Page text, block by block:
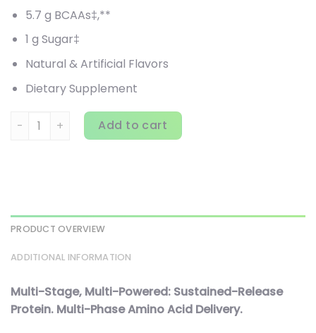
5.7 g BCAAs‡,**
1 g Sugar‡
Natural & Artificial Flavors
Dietary Supplement
MuscleTech, Platinum, 8-Hour Protein, Vanilla Cake, 4.58
Add to cart
PRODUCT OVERVIEW
ADDITIONAL INFORMATION
Multi-Stage, Multi-Powered: Sustained-Release
Protein. Multi-Phase Amino Acid Delivery.